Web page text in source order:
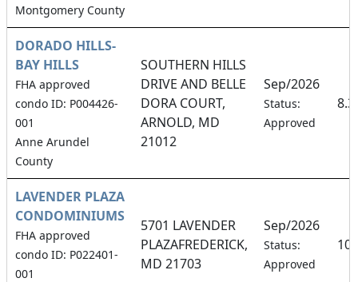
Montgomery County
DORADO HILLS-
BAY HILLS
FHA approved
condo ID: P004426-
001
Anne Arundel
County
SOUTHERN HILLS
DRIVE AND BELLE
DORA COURT,
ARNOLD, MD
21012
Sep/2026
Status:
Approved
LAVENDER PLAZA
CONDOMINIUMS
FHA approved
condo ID: P022401-
001
5701 LAVENDER
PLAZAFREDERICK,
MD 21703
Sep/2026
Status:
Approved